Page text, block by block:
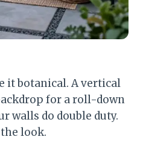
it botanical. A vertical
for a roll-down
walls do double duty.
look.